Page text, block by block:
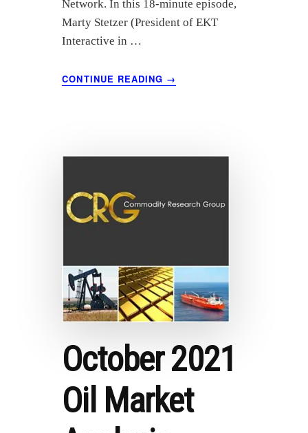
Network. In this 18-minute episode,
Marty Stetzer (President of EKT
Interactive in …
CONTINUE READING
ABOUT
“LEADING
CONNETT
→
October 2021
Oil Market